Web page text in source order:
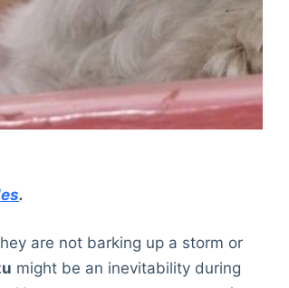
.
are not barking up a storm or
might be an inevitability during